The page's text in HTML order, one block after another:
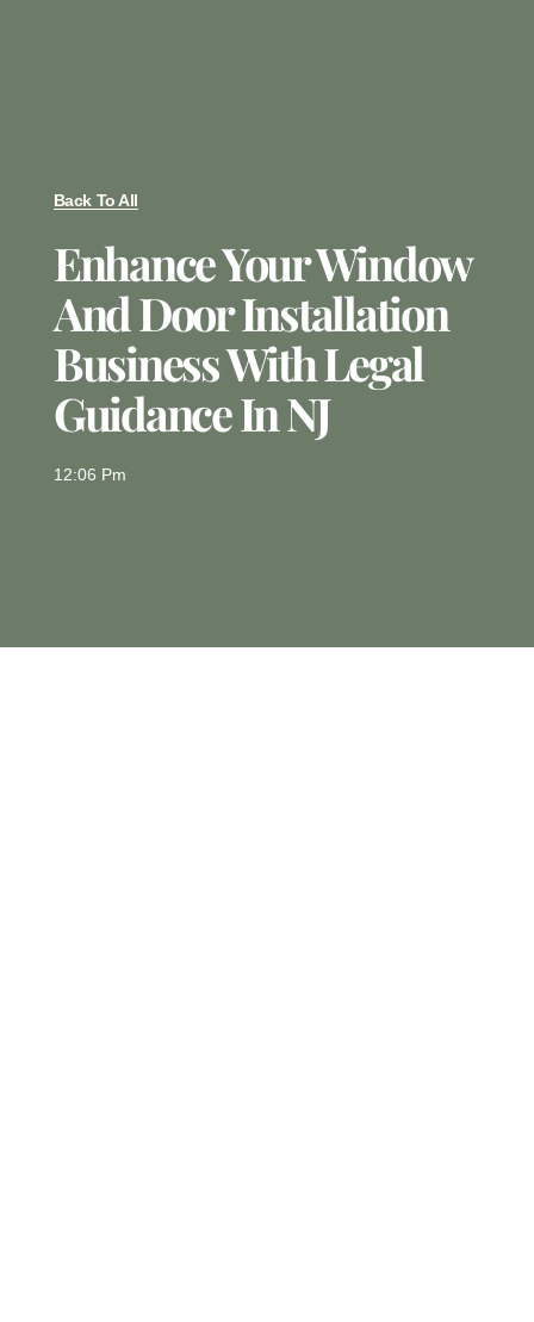
Back To All
Enhance Your Window
And Door Installation
Business With Legal
Guidance In NJ
12:06 Pm